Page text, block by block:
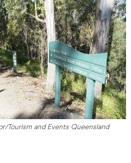
Tourism and Events Queensland